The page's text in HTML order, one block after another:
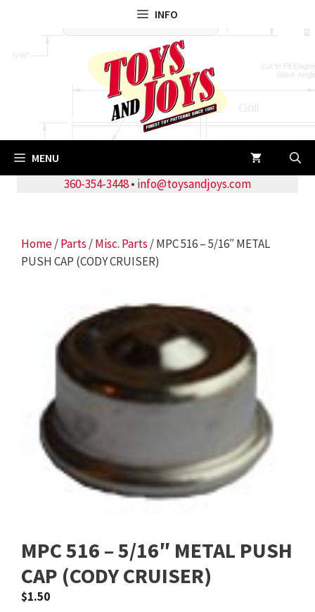
INFO
MENU
360-354-3448• info@toysandjoys.com
Home/Parts /Misc. Parts / MPC 516 – 5/16″ METAL
PUSH CAP (CODY CRUISER)
MPC 516 – 5/16″ METAL PUSH
CAP (CODY CRUISER)
$1.50